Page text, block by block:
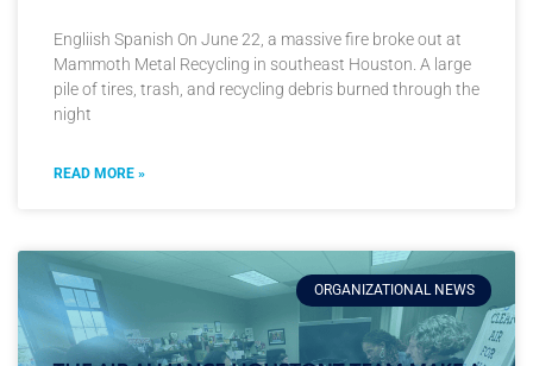
Engliish Spanish On June 22, a massive fire broke out at
Mammoth Metal Recycling in southeast Houston. A large
pile of tires, trash, and recycling debris burned through the
night
READ MORE »
ORGANIZATIONAL NEWS